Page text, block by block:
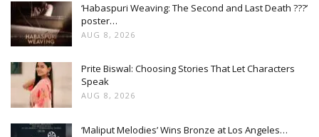
‘Habaspuri Weaving: The Second and Last Death ???’
poster…
AUG 8, 2026
Prite Biswal: Choosing Stories That Let Characters
Speak
AUG 8, 2026
‘Maliput Melodies’ Wins Bronze at Los Angeles…